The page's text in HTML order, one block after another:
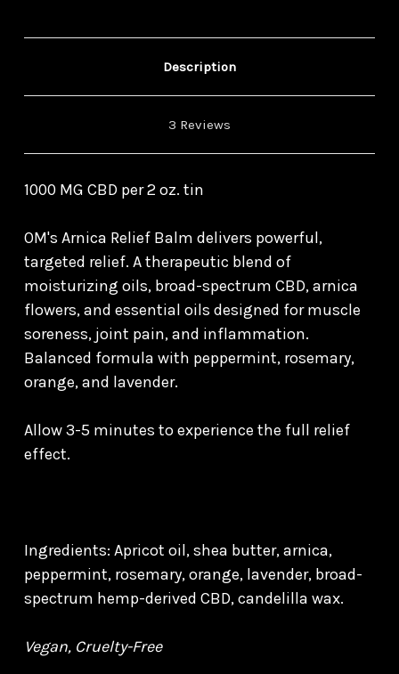
Description
3 Reviews
1000 MG CBD per 2 oz. tin
OM's Arnica Relief Balm delivers powerful,
targeted relief. A therapeutic blend of
moisturizing oils, broad-spectrum CBD, arnica
flowers, and essential oils designed for muscle
soreness, joint pain, and inflammation.
Balanced formula with peppermint, rosemary,
orange, and lavender.
Allow 3-5 minutes to experience the full relief
effect.
Ingredients: Apricot oil, shea butter, arnica,
peppermint, rosemary, orange, lavender, broad-
spectrum hemp-derived CBD, candelilla wax.
Vegan, Cruelty-Free